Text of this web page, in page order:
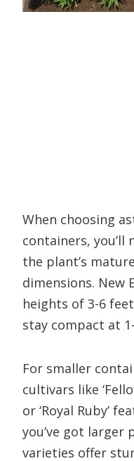
When choosing
containers,
the plant’s
dimensions. New
heights of 3-6
stay compact at
For smaller
cultivars like
or ‘Royal Ruby’
you’ve got larger
varieties offer